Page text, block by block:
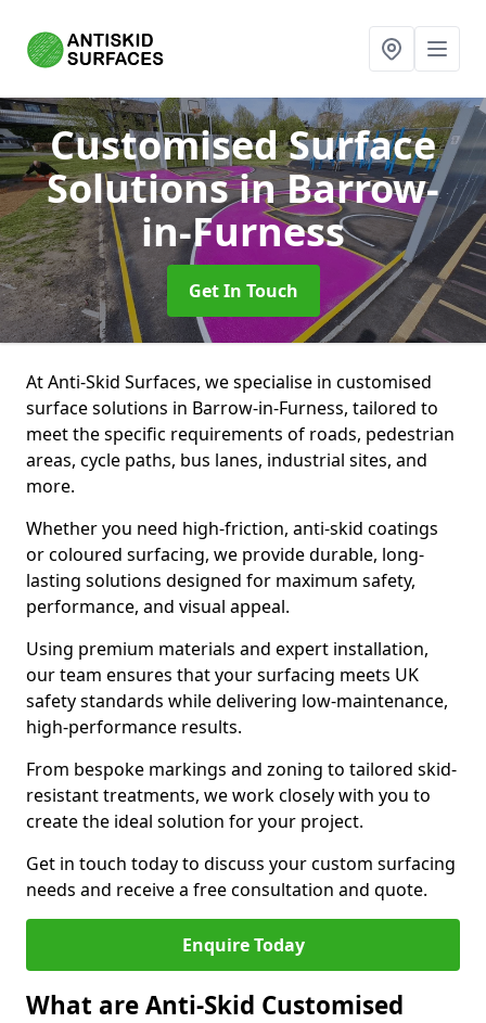
Customised Surface
Solutionsin Barrow-
in-Furness
Get In Touch
At Anti-Skid Surfaces, we specialise in customised
surface solutions in Barrow-in-Furness, tailored to
meet the specific requirements of roads, pedestrian
areas, cycle paths, bus lanes, industrial sites, and
more.
Whether you need high-friction, anti-skid coatings
or coloured surfacing, we provide durable, long-
lasting solutions designed for maximum safety,
performance, and visual appeal.
Using premium materials and expert installation,
our team ensures that your surfacing meets UK
safety standards while delivering low-maintenance,
high-performance results.
From bespoke markings and zoning to tailored skid-
resistant treatments, we work closely with you to
create the ideal solution for your project.
Get in touch today to discuss your custom surfacing
needs and receive a free consultation and quote.
Enquire Today
What are Anti-Skid Customised